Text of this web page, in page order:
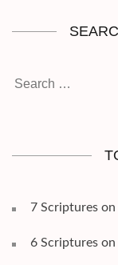
7 Scriptures
6 Scriptures